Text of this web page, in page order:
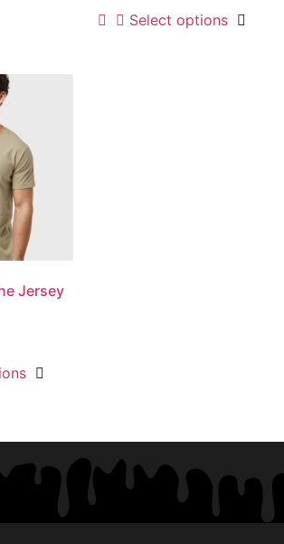
Select options
Jersey